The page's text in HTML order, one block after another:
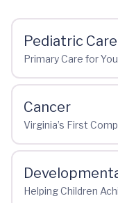
Pediatric Care
Primary Care for
Cancer
Virginia’s First
Helping Children